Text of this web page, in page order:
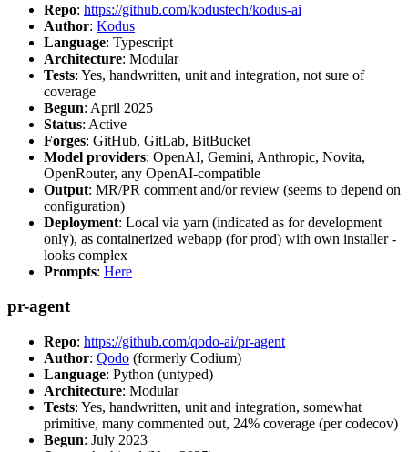
Repo: https://github.com/kodustech/kodus-ai
Author: Kodus
Language: Typescript
Architecture: Modular
Tests: Yes, handwritten, unit and integration, not sure of
coverage
Begun: April 2025
Status: Active
Forges: GitHub, GitLab, BitBucket
Model providers: OpenAI, Gemini, Anthropic, Novita,
OpenRouter, any OpenAI-compatible
Output: MR/PR comment and/or review (seems to depend on
configuration)
Deployment: Local via yarn (indicated as for development
only), as containerized webapp (for prod) with own installer -
looks complex
Prompts: Here
pr-agent
Repo: https://github.com/qodo-ai/pr-agent
Author: Qodo (formerly Codium)
Language: Python (untyped)
Architecture: Modular
Tests: Yes, handwritten, unit and integration, somewhat
primitive, many commented out, 24% coverage (per codecov)
Begun: July 2023